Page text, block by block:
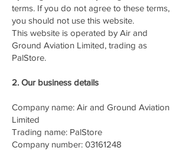
terms. If you do not agree to these terms,
you should not use this website.
This website is operated by Air and
Ground Aviation Limited, trading as
PalStore.
2. Our business details
Company name: Air and Ground Aviation
Limited
Trading name: PalStore
Company number: 03161248